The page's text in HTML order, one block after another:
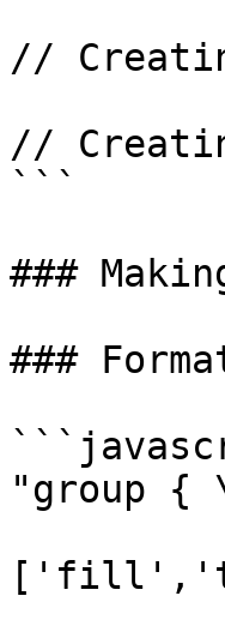
//
//
```
###
###
"group {